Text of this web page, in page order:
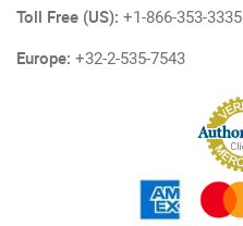
Toll Free (US): +1-866-353-3335
Europe: +32-2-535-7543